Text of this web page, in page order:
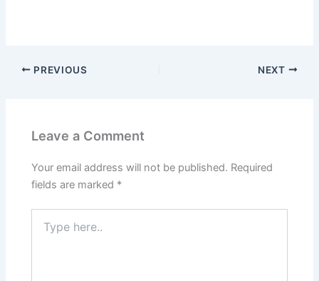
PREVIOUS NEXT
Leave a Comment
Your email address will not be published. Required
fields are marked *
here..